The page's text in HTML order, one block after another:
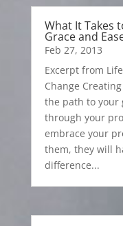
What It Takes
Grace and
Feb 27, 2013
Excerpt from
Change
the path to your
through your
embrace your
them, they will
difference...